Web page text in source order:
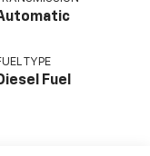
TYPE
Fuel